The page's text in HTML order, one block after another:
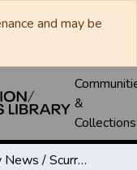
and may be
&
Collections
Snyder Daily News / Scurry County Times / Snyder Signal / The Coming West